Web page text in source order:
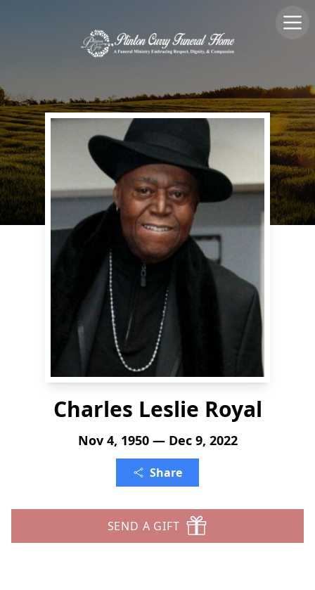
Charles Leslie Royal
Nov 4, 1950 — Dec 9, 2022
Share
SEND A GIFT